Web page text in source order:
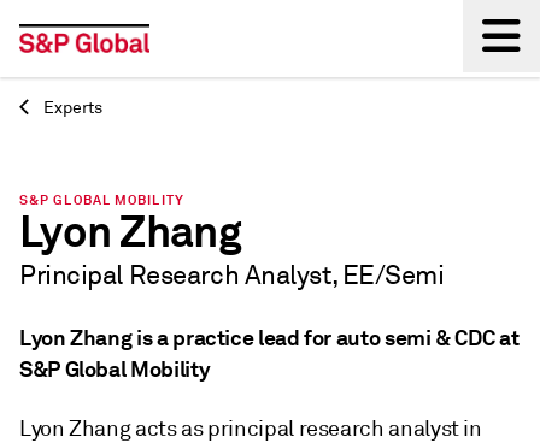
Back
Experts
S&P GLOBAL MOBILITY
Lyon Zhang
Principal Research Analyst, EE/Semi
Lyon Zhang is a practice lead for auto semi & CDC at
S&P Global Mobility
Lyon Zhang acts as principal research analyst in